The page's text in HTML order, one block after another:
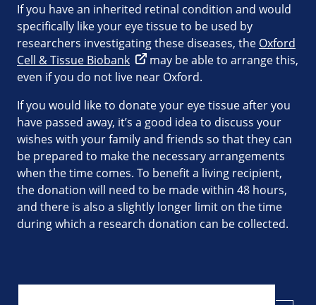
If you have an inherited retinal condition and would
specifically like your eye tissue to be used by
researchers investigating these diseases, the Oxford
Cell & Tissue Biobank
may be able to arrange this,
even if you do not live near Oxford.
If you would like to donate your eye tissue after you
have passed away, it’s a good idea to discuss your
wishes with your family and friends so that they can
be prepared to make the necessary arrangements
when the time comes. To benefit a living recipient,
the donation will need to be made within 48 hours,
and there is also a slightly longer limit on the time
during which a research donation can be collected.